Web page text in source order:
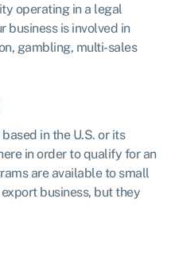
operating in a legal
business is involved in
gambling, multi-sales
in the U.S. or its
in order to qualify for an
are available to small
business, but they